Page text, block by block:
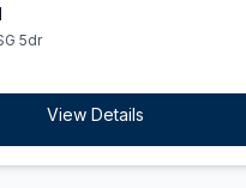
5dr
View Details